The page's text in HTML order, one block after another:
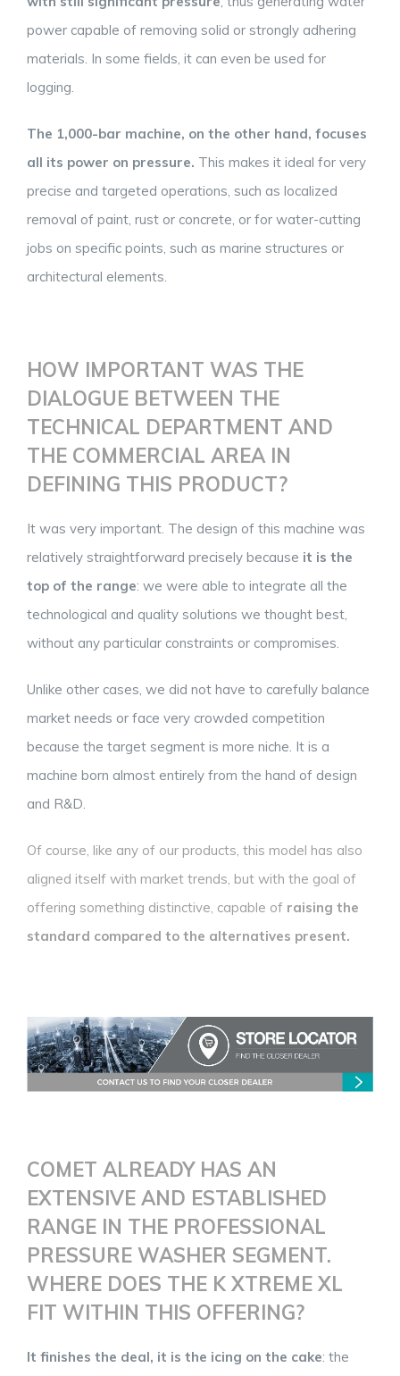
power capable of removing solid or strongly adhering
materials. In some fields, it can even be used for
logging.
The 1,000-bar machine, on the other hand, focuses
all its power on pressure. This makes it ideal for very
precise and targeted operations, such as localized
removal of paint, rust or concrete, or for water-cutting
jobs on specific points, such as marine structures or
architectural elements.
HOW IMPORTANT WAS THE
DIALOGUE BETWEEN THE
TECHNICAL DEPARTMENT AND
THE COMMERCIAL AREA IN
DEFINING THIS PRODUCT?
It was very important. The design of this machine was
relatively straightforward precisely because it is the
top of the range: we were able to integrate all the
technological and quality solutions we thought best,
without any particular constraints or compromises.
Unlike other cases, we did not have to carefully balance
market needs or face very crowded competition
because the target segment is more niche. It is a
machine born almost entirely from the hand of design
and R&D.
Of course, like any of our products, this model has also
aligned itself with market trends, but with the goal of
offering something distinctive, capable of raising the
standard compared to the alternatives present.
COMET ALREADY HAS AN
EXTENSIVE AND ESTABLISHED
RANGE IN THE PROFESSIONAL
PRESSURE WASHER SEGMENT.
WHERE DOES THE K XTREME XL
FIT WITHIN THIS OFFERING?
It finishes the deal, it is the icing on the cake: the